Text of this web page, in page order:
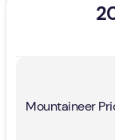
Mountaineer